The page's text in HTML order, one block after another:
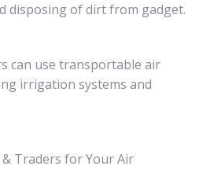
disposing of dirt from gadget.
can use transportable air
irrigation systems and
Traders for Your Air